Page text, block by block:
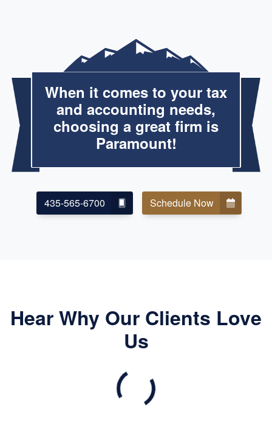
When it comes to your tax
and accounting needs,
choosing a great firm is
Paramount!
435-565-6700 Schedule Now
Hear Why Our Clients Love
Us